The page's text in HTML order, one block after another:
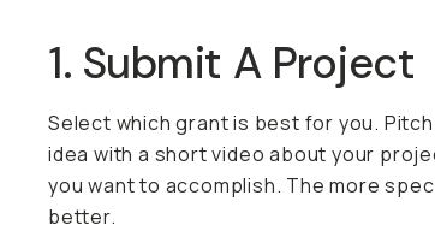
1. Submit A Project
Select which grant is best for you.
idea with a short video about your
you want to accomplish. The more
better.